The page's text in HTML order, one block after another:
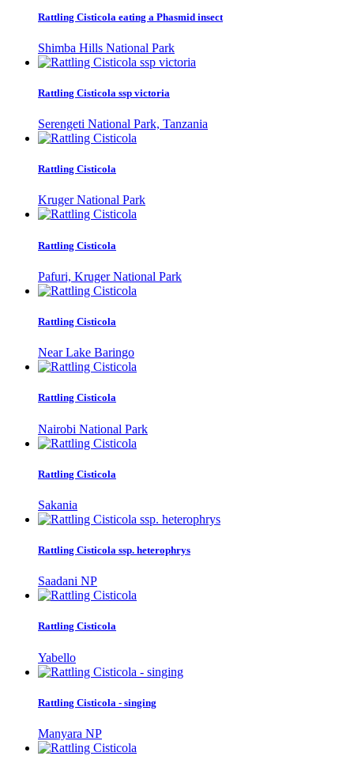
Rattling Cisticola eating a Phasmid insect
Shimba Hills National Park
Rattling Cisticola ssp victoria
Serengeti National Park, Tanzania
Rattling Cisticola
Kruger National Park
Rattling Cisticola
Pafuri, Kruger National Park
Rattling Cisticola
Near Lake Baringo
Rattling Cisticola
Nairobi National Park
Rattling Cisticola
Sakania
Rattling Cisticola ssp. heterophrys
Saadani NP
Rattling Cisticola
Yabello
Rattling Cisticola - singing
Manyara NP